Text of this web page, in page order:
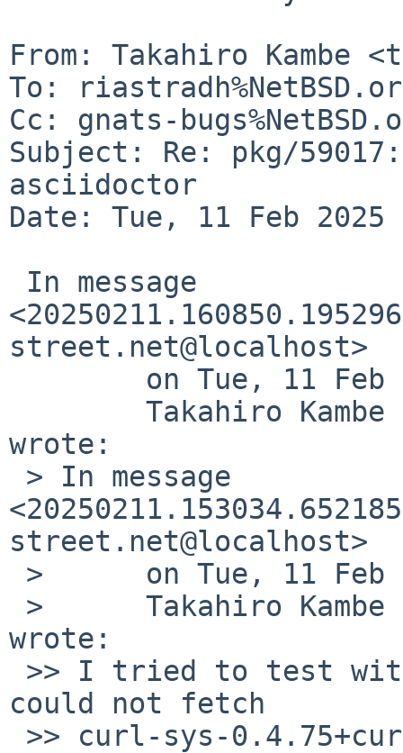
From: Takahiro Kambe
To:
Cc: gnats-
Subject: Re: pkg/
asciidoctor
Date: Tue, 11 Feb 2025
street.net@localhost>
wrote:
street.net@localhost>
wrote:
could not fetch